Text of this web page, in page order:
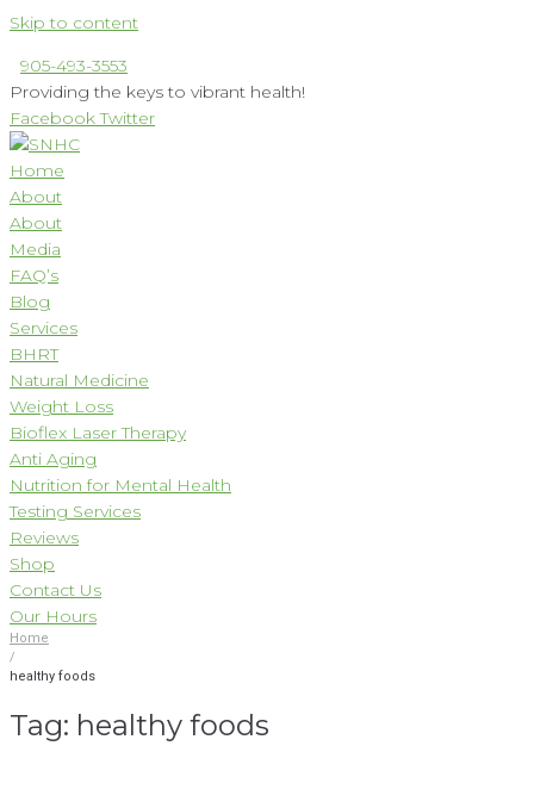
Skip to content
905-493-3553
Providing the keys to vibrant health!
Facebook Twitter
Home
About
About
Media
FAQ’s
Blog
Services
BHRT
Natural Medicine
Weight Loss
Bioflex Laser Therapy
Anti Aging
Nutrition for Mental Health
Testing Services
Reviews
Shop
Contact Us
Our Hours
Home
/
healthy foods
Tag: healthy foods